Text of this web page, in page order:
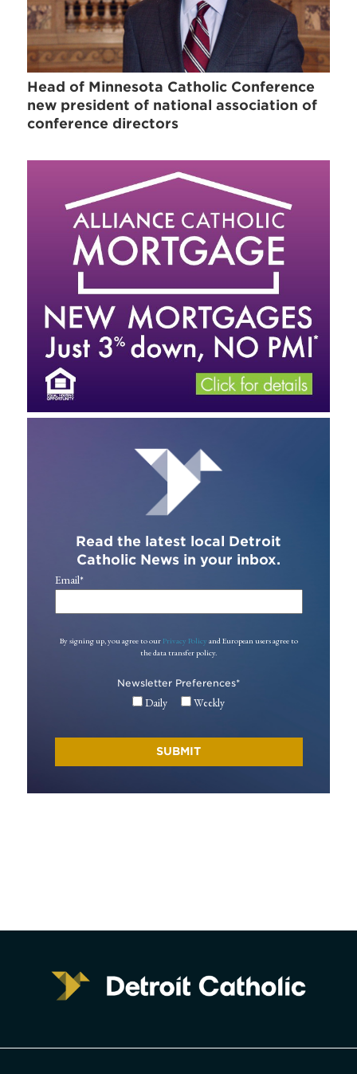
Head of Minnesota Catholic Conference
new president of national association of
conference directors
Read the latest local Detroit
Catholic News in your inbox.
Email*
By signing up, you agree to our Privacy Policy and European users agree to
the data transfer policy.
Newsletter Preferences*
Daily Weekly